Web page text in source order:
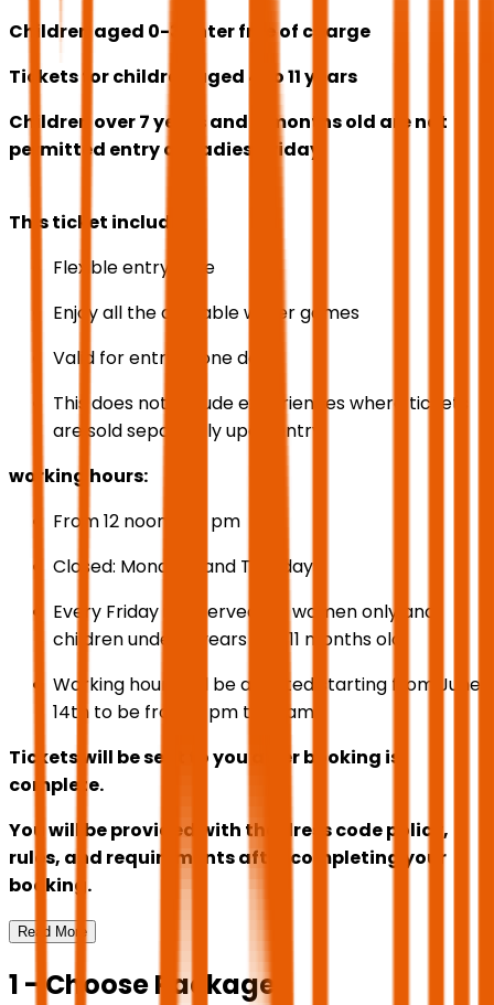
Children aged 0-3 enter free of charge
Tickets for children aged 4 to 11 years
Children over 7 years and 11 months old are not
permitted entry on Ladies' Friday.
This ticket includes
Flexible entry date
Enjoy all the available water games
Valid for entry in one day
This does not include experiences where tickets
are sold separately upon entry.
working hours:
From 12 noon to 8 pm
Closed: Mondays and Tuesdays
Every Friday is reserved for women only and
children under 7 years and 11 months old.
Working hours will be adjusted starting from June
14th to be from 4 pm to 12 am
Tickets will be sent to you after booking is
complete.
You will be provided with the dress code policy,
rules, and requirements after completing your
booking.
Read More
1 - Choose Package